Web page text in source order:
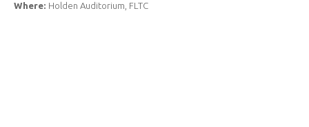
Where: Holden Auditorium, FLTC